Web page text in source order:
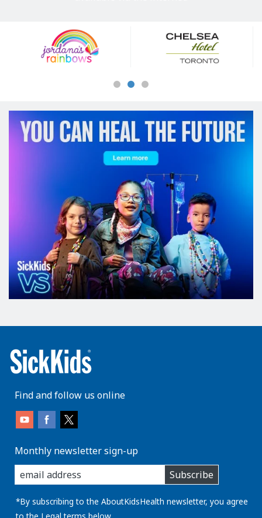
Sponsors
Find and follow us online
Monthly newsletter sign-up
enter
you
email
address:
Subscribe
*By subscribing to the AboutKidsHealth newsletter, you agree